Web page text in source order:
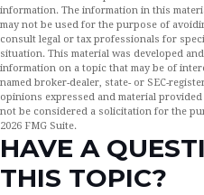
information. The information in this
may not be used for the purpose of
consult legal or tax professionals for
situation. This material was developed
information on a topic that may be of
named broker-dealer, state- or SEC-
opinions expressed and material
not be considered a solicitation for the
2026 FMG Suite.
HAVE A
THIS TOPIC?